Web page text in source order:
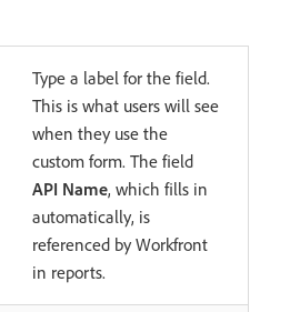
Type a label for the field.
This is what users will see
when they use the
custom form. The field
API Name, which fills in
automatically, is
referenced by Workfront
in reports.